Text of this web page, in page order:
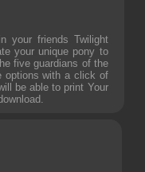
your friends Twilight
your unique pony to
five guardians of the
options with a click of
be able to print Your